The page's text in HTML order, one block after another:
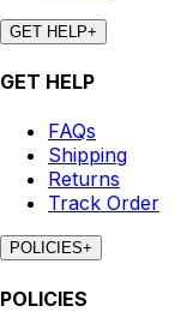
GET HELP+
GET HELP
FAQs
Shipping
Returns
Track Order
POLICIES+
POLICIES